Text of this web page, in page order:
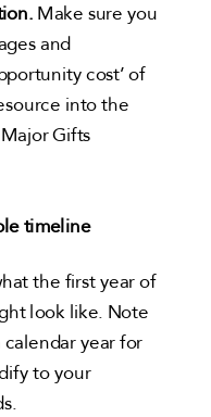
Make sure you
and
cost’ of
into the
Gifts
timeline
the first year of
look like. Note
year for
to your